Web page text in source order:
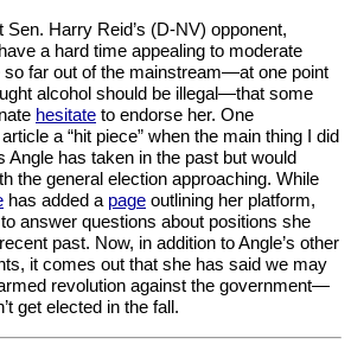
Sen. Harry Reid’s (D-NV) opponent,
a hard time appealing to moderate
far out of the mainstream—at one point
alcohol should be illegal—that some
hesitate to endorse her. One
a “hit piece” when the main thing I did
Angle has taken in the past but would
the general election approaching. While
has added a page outlining her platform,
answer questions about positions she
past. Now, in addition to Angle’s other
it comes out that she has said we may
revolution against the government—
get elected in the fall.